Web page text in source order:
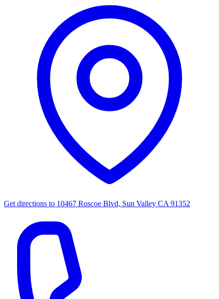
Get directions to 10467 Roscoe Blvd, Sun Valley CA 91352